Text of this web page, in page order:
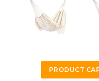
PRODUCT